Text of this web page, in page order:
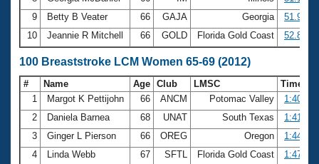
9
Betty B Veater 66 GAJA Georgia
51.90
10
Jeannie R Mitchell 66 GOLD Florida Gold Coast 52.80
100 Breaststroke LCM Women 65-69 (2012)
# Name Age Club LMSC
Time
1
Margot K Pettijohn 66 ANCM Potomac Valley
1:40.65
2
Daniela Barnea 68 UNAT South Texas
1:41.67
3
Ginger L Pierson 66 OREG Oregon
1:44.16
4
Linda Webb 67 SFTL Florida Gold Coast
1:47.10